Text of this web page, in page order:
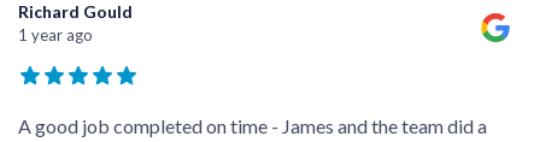
Richard Gould
1 year ago
A good job completed on time - James and the team did a